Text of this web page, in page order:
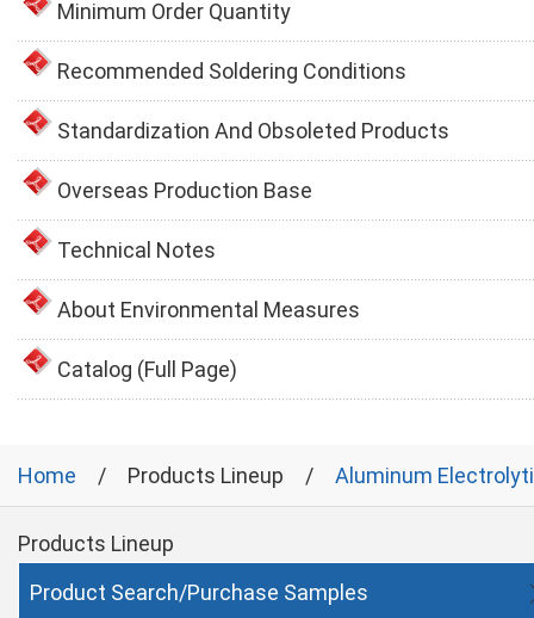
Minimum Order Quantity
Recommended Soldering Conditions
Standardization And Obsoleted Products
Overseas Production Base
Technical Notes
About Environmental Measures
Catalog (Full Page)
Home Products Lineup Aluminum
Products Lineup
Product Search/Purchase Samples